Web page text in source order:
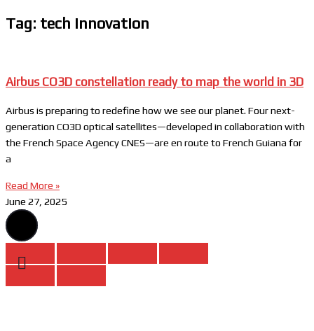
Tag: tech innovation
Airbus CO3D constellation ready to map the world in 3D
Airbus is preparing to redefine how we see our planet. Four next-
generation CO3D optical satellites—developed in collaboration with
the French Space Agency CNES—are en route to French Guiana for
a
Read More »
June 27, 2025